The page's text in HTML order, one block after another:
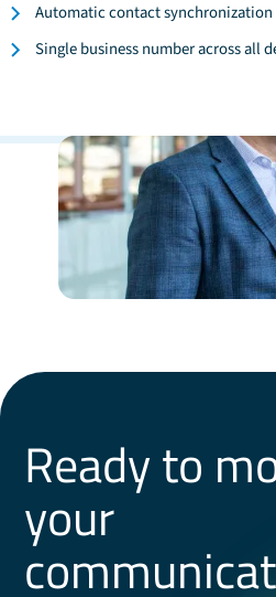
Automatic contact synchronization
Single business number across all
Ready to
your